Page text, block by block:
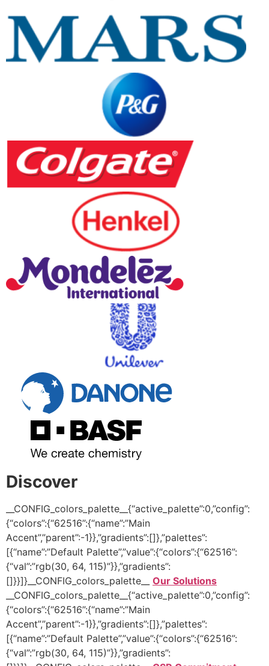
Discover
__CONFIG_colors_palette__{“active_palette”:0,”config”:
{“colors”:{“62516”:{“name”:”Main
Accent”,”parent”:-1}},”gradients”:[]},”palettes”:
[{“name”:”Default Palette”,”value”:{“colors”:{“62516”:
{“val”:”rgb(30, 64, 115)”}},”gradients”:
[]}}]}__CONFIG_colors_palette__ Our Solutions
__CONFIG_colors_palette__{“active_palette”:0,”config”:
{“colors”:{“62516”:{“name”:”Main
Accent”,”parent”:-1}},”gradients”:[]},”palettes”:
[{“name”:”Default Palette”,”value”:{“colors”:{“62516”:
{“val”:”rgb(30, 64, 115)”}},”gradients”: